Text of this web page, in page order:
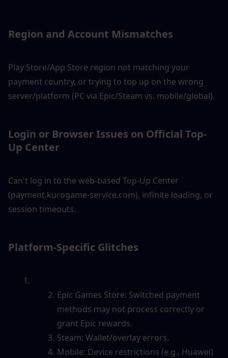
Region and Account Mismatches
Play Store/App Store region not matching your
payment country, or trying to top up on the wrong
server/platform (PC via Epic/Steam vs. mobile/global).
Login or Browser Issues on Official Top-
Up Center
Can't log in to the web-based Top-Up Center
(payment.kurogame-service.com), infinite loading, or
session timeouts.
Platform-Specific Glitches
Epic Games Store: Switched payment
methods may not process correctly or
grant Epic rewards.
Steam: Wallet/overlay errors.
Mobile: Device restrictions (e.g., Huawei)